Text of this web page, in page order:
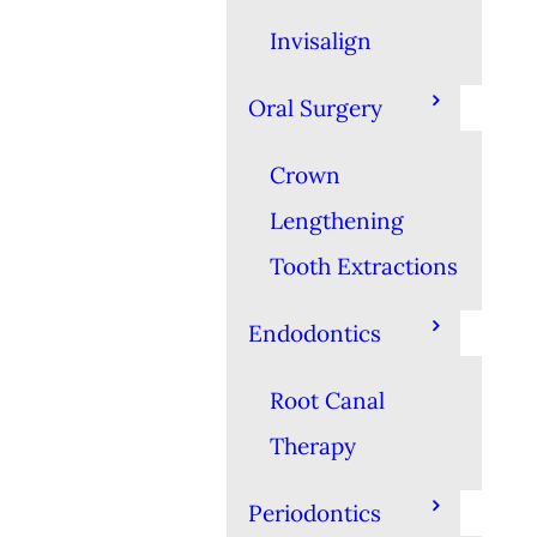
Invisalign
Oral Surgery
Crown
Lengthening
Tooth Extractions
Endodontics
Root Canal
Therapy
Periodontics